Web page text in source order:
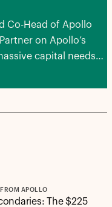
Co-Head of Apollo
on Apollo’s
capital needs
can serve as a
APOLLO
The $225